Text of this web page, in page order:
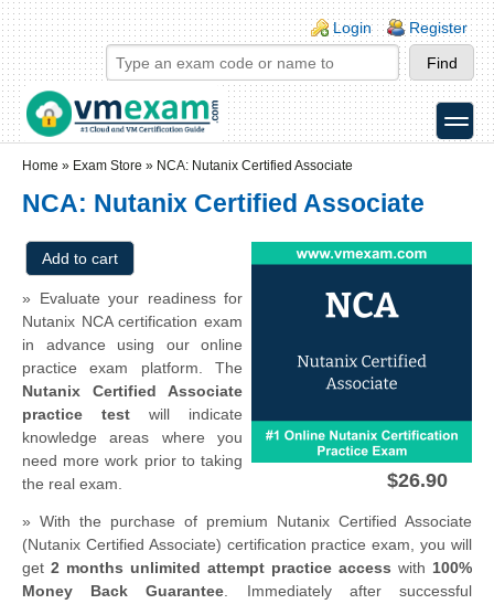
Skip to main content
Skip to search
Login links
Login Register
toggle
Home » Exam Store » NCA: Nutanix Certified Associate
NCA: Nutanix Certified Associate
$26.90
» Evaluate your readiness for
Nutanix NCA certification exam
in advance using our online
practice exam platform. The
Nutanix Certified Associate
practice test will indicate
knowledge areas where you
need more work prior to taking
the real exam.
» With the purchase of premium Nutanix Certified Associate
(Nutanix Certified Associate) certification practice exam, you will
get 2 months unlimited attempt practice access with 100%
Money Back Guarantee . Immediately after successful